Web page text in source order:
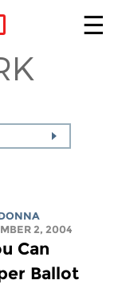
2, 2004
Can
Ballot